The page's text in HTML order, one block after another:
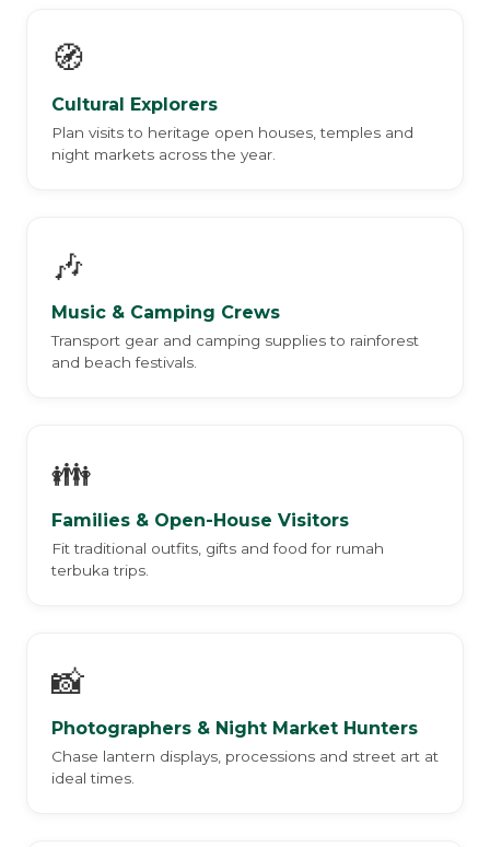
🧭
Cultural Explorers
Plan visits to heritage open houses, temples and
night markets across the year.
🎶
Music & Camping Crews
Transport gear and camping supplies to rainforest
and beach festivals.
👪
Families & Open-House Visitors
Fit traditional outfits, gifts and food for rumah
terbuka trips.
📸
Photographers & Night Market Hunters
Chase lantern displays, processions and street art at
ideal times.